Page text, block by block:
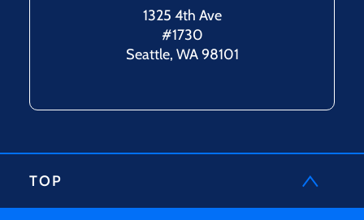
1325 4th Ave
#1730
Seattle, WA 98101
TOP